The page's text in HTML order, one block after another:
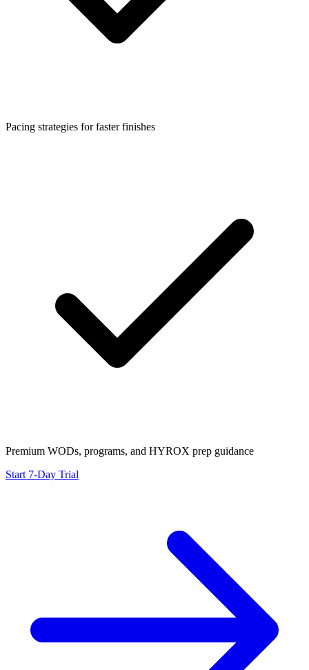
Pacing strategies for faster finishes
Premium WODs, programs, and HYROX prep guidance
Start 7-Day Trial